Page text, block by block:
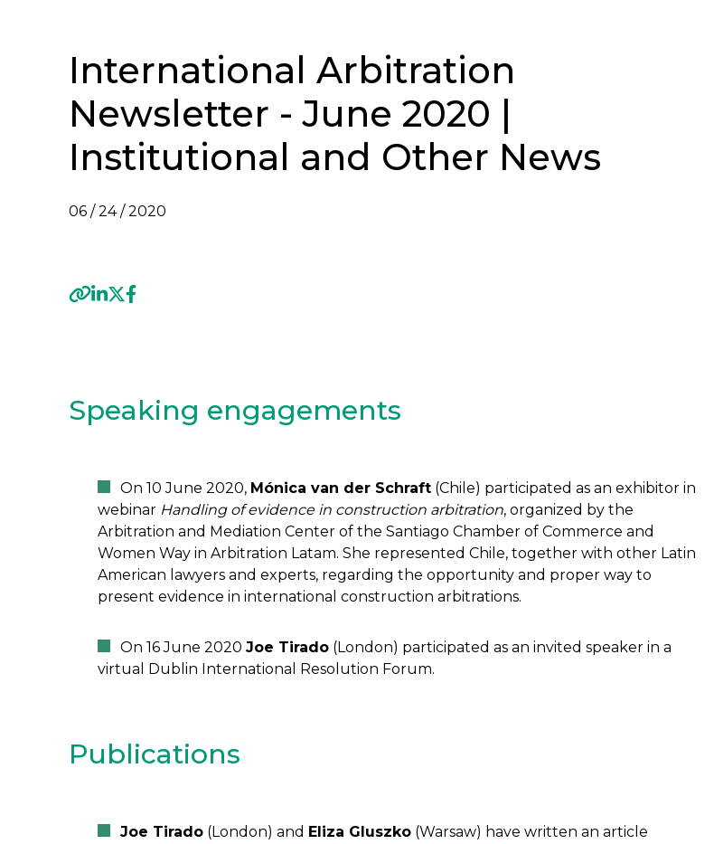
International Arbitration
Newsletter - June 2020 |
Institutional and Other News
06 / 24 / 2020
Speaking engagements
On 10 June 2020, Mónica van der Schraft (Chile) participated as an exhibitor in
webinar Handling of evidence in construction arbitration, organized by the
Arbitration and Mediation Center of the Santiago Chamber of Commerce and
Women Way in Arbitration Latam. She represented Chile, together with other Latin
American lawyers and experts, regarding the opportunity and proper way to
present evidence in international construction arbitrations.
On 16 June 2020 Joe Tirado (London) participated as an invited speaker in a
virtual Dublin International Resolution Forum.
Publications
Joe Tirado (London) and Eliza Gluszko (Warsaw) have written an article